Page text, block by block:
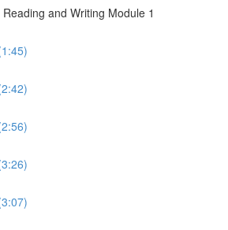
and Writing Module 1